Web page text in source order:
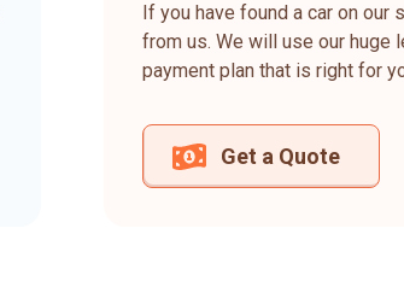
If you have found a car on
from us. We will use our huge
payment plan that is right for
Get a Quote